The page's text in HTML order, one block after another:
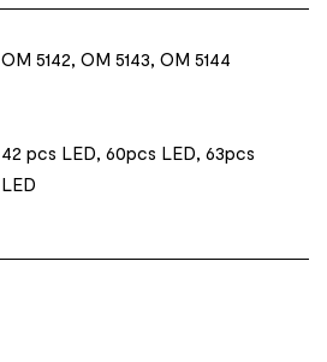
OM 5142, OM 5143, OM 5144
42 pcs LED, 60pcs LED, 63pcs
LED